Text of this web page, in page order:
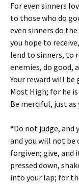
For even sinners
to those who do
even sinners do
you hope to
lend to sinners, to
enemies, do good,
Your reward will
Most High; for he
Be merciful, just
“Do not judge, and
and you will not be
forgiven; give, and
pressed down,
into your lap; for